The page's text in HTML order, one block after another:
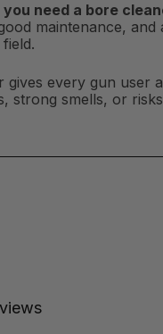
need a bore
maintenance,
gives every gun
strong smells, or